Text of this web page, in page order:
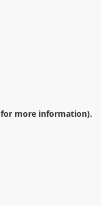
for more information).